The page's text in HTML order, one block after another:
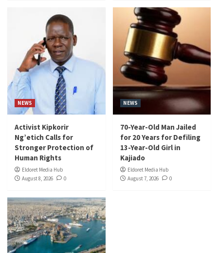
NEWS
Activist Kipkorir
Ng’etich Calls for
Stronger Protection of
Human Rights
Eldoret Media Hub
August 8, 2026
0
NEWS
70-Year-Old Man Jailed
for 20 Years for Defiling
13-Year-Old Girl in
Kajiado
Eldoret Media Hub
August 7, 2026
0